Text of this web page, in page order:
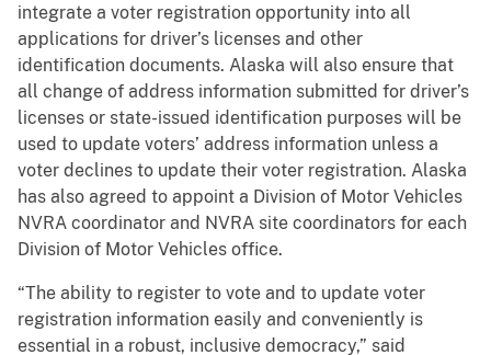
integrate a voter registration opportunity into all
applications for driver’s licenses and other
identification documents. Alaska will also ensure that
all change of address information submitted for driver’s
licenses or state-issued identification purposes will be
used to update voters’ address information unless a
voter declines to update their voter registration. Alaska
has also agreed to appoint a Division of Motor Vehicles
NVRA coordinator and NVRA site coordinators for each
Division of Motor Vehicles office.
“The ability to register to vote and to update voter
registration information easily and conveniently is
essential in a robust, inclusive democracy,” said